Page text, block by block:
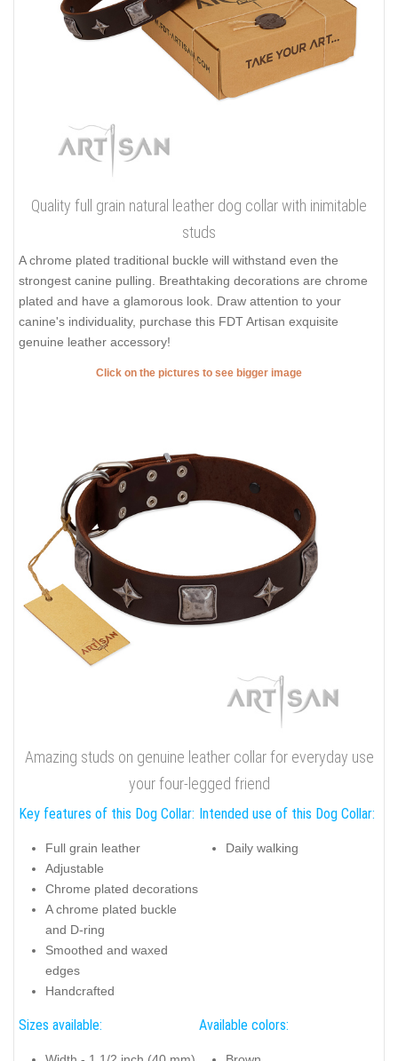
look. Your lovable doggie will get the finest treatment when
wearing this gear. Full grain leather is totally safe.
Finally, you can spoil your dog with best ever collars on the
! Find your favorite design and make
your dog unique with extraordinary sets of decorations!
Click on the pictures to see bigger image
Quality full grain natural leather dog collar with inimitable
A chrome plated traditional buckle will withstand even the
strongest canine pulling. Breathtaking decorations are chrome
plated and have a glamorous look. Draw attention to your
canine's individuality, purchase this FDT Artisan exquisite
genuine leather accessory!
Click on the pictures to see bigger image